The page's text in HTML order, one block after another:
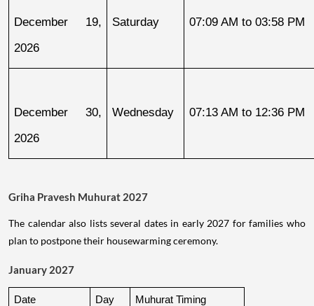
December 19,
2026
Saturday 07:09 AM to 03:58 PM
December 30,
2026
Wednesday 07:13 AM to 12:36 PM
Griha Pravesh Muhurat 2027
The calendar also lists several dates in early 2027 for families who
plan to postpone their housewarming ceremony.
January 2027
Date Day Muhurat Timing